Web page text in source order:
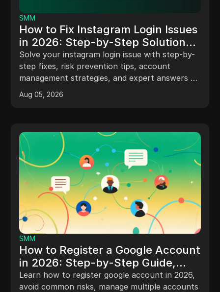
SMM
How to Fix Instagram Login Issues
in 2026: Step-by-Step Solutions
for Every Scenario
Solve your instagram login issue with step-by-
step fixes, risk prevention tips, account
management strategies, and expert answers to
FAQs.
Aug 05, 2026
SMM
How to Register a Google Account
in 2026: Step-by-Step Guide,
Risks, and Pro Tips
Learn how to register google account in 2026,
avoid common risks, manage multiple accounts